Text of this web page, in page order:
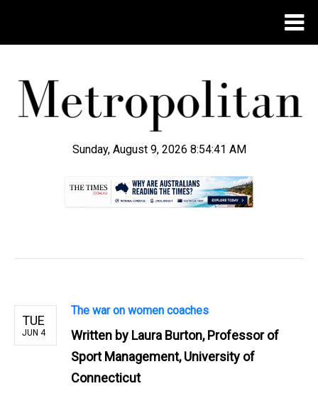
Sunday, August 9, 2026 8:54:42 AM
TUE
JUN 4
The war on women coaches
Written by Laura Burton, Professor of
Sport Management, University of
Connecticut